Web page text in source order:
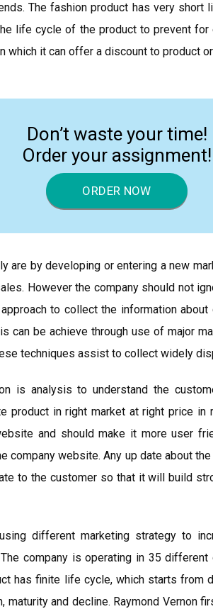
The fashion product has very short
life cycle of the product to prevent for
which it can offer a discount to product
Don’t waste your time!
Order your assignment!
ORDER NOW
are by developing or entering a new
However the company should not
to collect the information about
can be achieve through use of major
techniques assist to collect widely
is analysis to understand the
product in right market at right price
and should make it more user
website. Any up date about the
to the customer so that it will build
different marketing strategy to
company is operating in 35 different
has finite life cycle, which starts from
maturity and decline. Raymond Vernon